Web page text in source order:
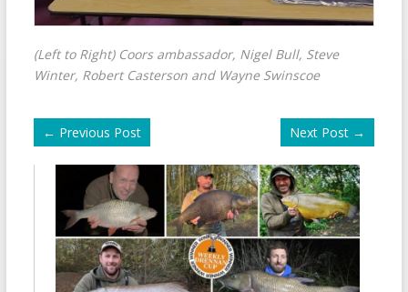
(Left to Right) Coors ambassador, Nigel Bull, Steve
Winter, Robert Casterson and Wayne Swinscoe
← Previous Post Next Post →